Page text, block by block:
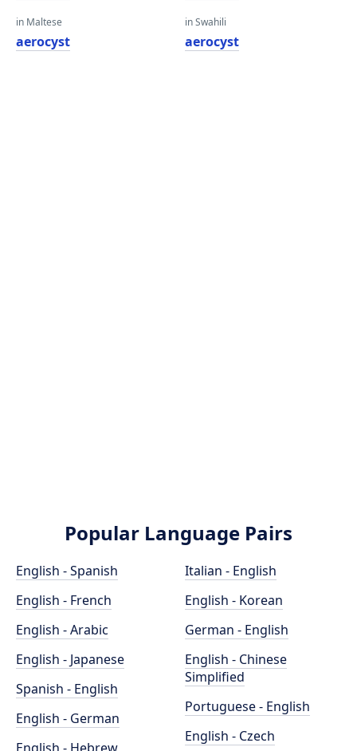
in Maltese
aerocyst
in Swahili
aerocyst
Popular Language Pairs
English - Spanish
English - French
English - Arabic
English - Japanese
Spanish - English
English - German
Italian - English
English - Korean
German - English
English - Chinese
Simplified
Portuguese - English
English - Czech